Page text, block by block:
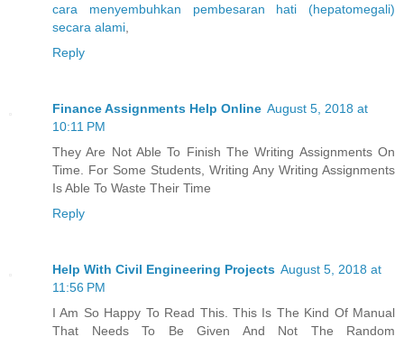
cara menyembuhkan pembesaran hati (hepatomegali)
secara alami
Reply
Finance Assignments Help Online August 5, 2018 at
10:11 PM
They Are Not Able To Finish The Writing Assignments On
Time. For Some Students, Writing Any Writing Assignments
Is Able To Waste Their Time
Reply
Help With Civil Engineering Projects August 5, 2018 at
11:56 PM
I Am So Happy To Read This. This Is The Kind Of Manual
That Needs To Be Given And Not The Random